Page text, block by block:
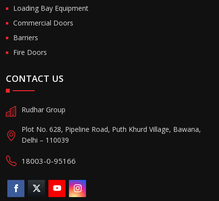
Loading Bay Equipment
Commercial Doors
Barriers
Fire Doors
CONTACT US
Rudhar Group
Plot No. 628, Pipeline Road, Puth Khurd Village, Bawana,
Delhi – 110039
18003-0-95166